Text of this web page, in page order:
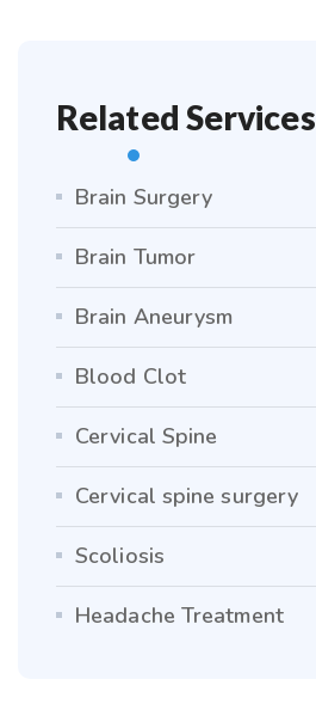
Related Services
Brain Surgery
Brain Tumor
Brain Aneurysm
Blood Clot
Cervical Spine
Cervical spine surgery
Scoliosis
Headache Treatment